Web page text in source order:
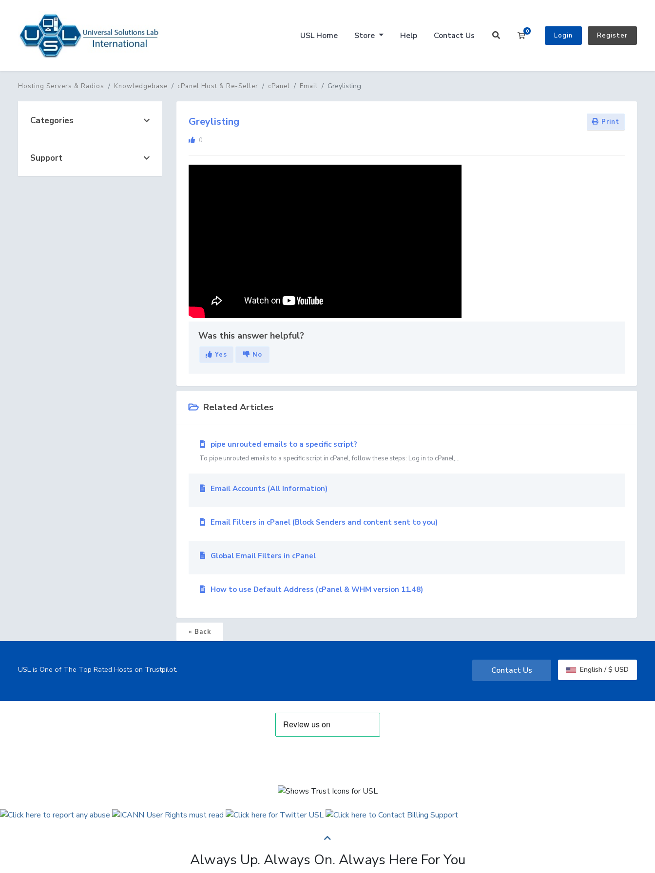
USL Home Store Help Contact Us 0
Shopping Cart
Login Register
Hosting Servers & Radios Knowledgebase cPanel Host & Re-Seller cPanel Email Greylisting
Categories
Support
Greylisting Print
0
Was this answer helpful?
Yes No
Related Articles
pipe unrouted emails to a specific script?
To pipe unrouted emails to a specific script in cPanel, follow these steps: Log in to cPanel,...
Email Accounts (All Information)
Email Filters in cPanel (Block Senders and content sent to you)
Global Email Filters in cPanel
How to use Default Address (cPanel & WHM version 11.48)
« Back
English / $ USD
Contact Us
USL is One of The Top Rated Hosts on Trustpilot.
Always Up. Always On. Always Here For You